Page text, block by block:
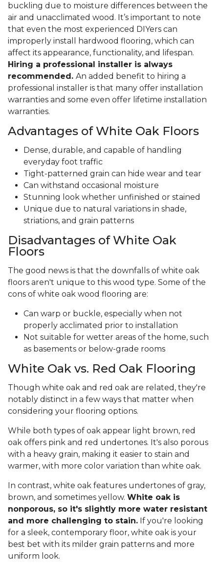
buckling due to moisture differences between the
air and unacclimated wood. It’s important to note
that even the most experienced DIYers can
improperly install hardwood flooring, which can
affect its appearance, functionality, and lifespan.
Hiring a professional installer is always
recommended. An added benefit to hiring a
professional installer is that many offer installation
warranties and some even offer lifetime installation
warranties.
Advantages of White Oak Floors
Dense, durable, and capable of handling
everyday foot traffic
Tight-patterned grain can hide wear and tear
Can withstand occasional moisture
Stunning look whether unfinished or stained
Unique due to natural variations in shade,
striations, and grain patterns
Disadvantages of White Oak
Floors
The good news is that the downfalls of white oak
floors aren't unique to this wood type. Some of the
cons of white oak wood flooring are:
Can warp or buckle, especially when not
properly acclimated prior to installation
Not suitable for wetter areas of the home, such
as basements or below-grade rooms
White Oak vs. Red Oak Flooring
Though white oak and red oak are related, they're
notably distinct in a few ways that matter when
considering your flooring options.
While both types of oak appear light brown, red
oak offers pink and red undertones. It's also porous
with a heavy grain, making it easier to stain and
warmer, with more color variation than white oak.
In contrast, white oak features undertones of gray,
brown, and sometimes yellow. White oak is
nonporous, so it's slightly more water resistant
and more challenging to stain. If you're looking
for a sleek, contemporary floor, white oak is your
best bet with its milder grain patterns and more
uniform look.